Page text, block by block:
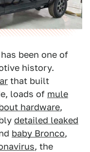
been one of
history.
that built
loads of mule
hardware,
detailed leaked
baby Bronco,
, the